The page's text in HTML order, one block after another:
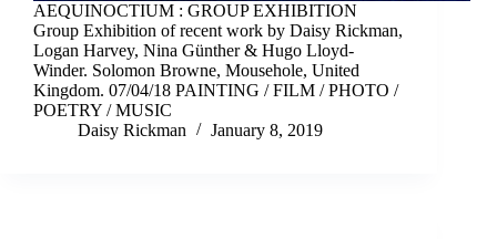
AEQUINOCTIUM : GROUP EXHIBITION
Group Exhibition of recent work by Daisy Rickman,
Logan Harvey, Nina Günther & Hugo Lloyd-
Winder. Solomon Browne, Mousehole, United
Kingdom. 07/04/18 PAINTING / FILM / PHOTO /
POETRY / MUSIC
Daisy Rickman
January 8, 2019